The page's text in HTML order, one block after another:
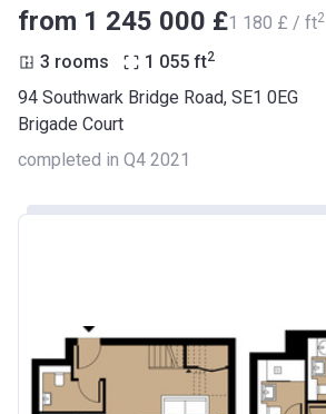
from ‍1 245 000 £‍1 180 £ / ft2
3 rooms 1 055 ft2
94 Southwark Bridge Road, SE1 0EG
Brigade Court
completed in Q4 2021